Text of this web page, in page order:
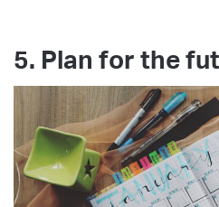
5. Plan for the